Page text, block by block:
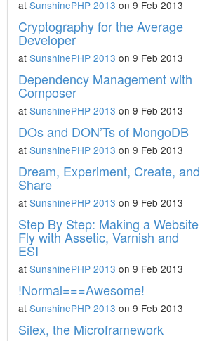
at SunshinePHP 2013 on 9 Feb 2013
Cryptography for the Average
Developer
at SunshinePHP 2013 on 9 Feb 2013
Dependency Management with
Composer
at SunshinePHP 2013 on 9 Feb 2013
DOs and DON’Ts of MongoDB
at SunshinePHP 2013 on 9 Feb 2013
Dream, Experiment, Create, and
Share
at SunshinePHP 2013 on 9 Feb 2013
Step By Step: Making a Website
Fly with Assetic, Varnish and
ESI
at SunshinePHP 2013 on 9 Feb 2013
!Normal===Awesome!
at SunshinePHP 2013 on 9 Feb 2013
Silex, the Microframework